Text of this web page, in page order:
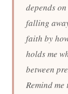
depends
falling
faith by
holds me
between
Remind